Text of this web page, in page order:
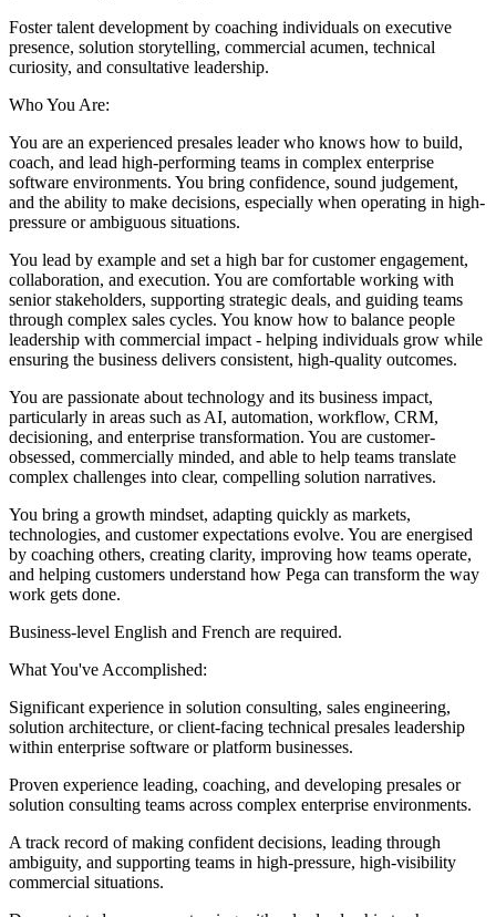
Foster talent development by coaching individuals on executive
presence, solution storytelling, commercial acumen, technical
curiosity, and consultative leadership.
Who You Are:
You are an experienced presales leader who knows how to build,
coach, and lead high-performing teams in complex enterprise
software environments. You bring confidence, sound judgement,
and the ability to make decisions, especially when operating in high-
pressure or ambiguous situations.
You lead by example and set a high bar for customer engagement,
collaboration, and execution. You are comfortable working with
senior stakeholders, supporting strategic deals, and guiding teams
through complex sales cycles. You know how to balance people
leadership with commercial impact - helping individuals grow while
ensuring the business delivers consistent, high-quality outcomes.
You are passionate about technology and its business impact,
particularly in areas such as AI, automation, workflow, CRM,
decisioning, and enterprise transformation. You are customer-
obsessed, commercially minded, and able to help teams translate
complex challenges into clear, compelling solution narratives.
You bring a growth mindset, adapting quickly as markets,
technologies, and customer expectations evolve. You are energised
by coaching others, creating clarity, improving how teams operate,
and helping customers understand how Pega can transform the way
work gets done.
Business-level English and French are required.
What You've Accomplished:
Significant experience in solution consulting, sales engineering,
solution architecture, or client-facing technical presales leadership
within enterprise software or platform businesses.
Proven experience leading, coaching, and developing presales or
solution consulting teams across complex enterprise environments.
A track record of making confident decisions, leading through
ambiguity, and supporting teams in high-pressure, high-visibility
commercial situations.